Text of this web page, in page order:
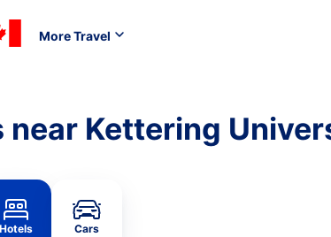
More Travel
near Kettering
Hotels Cars